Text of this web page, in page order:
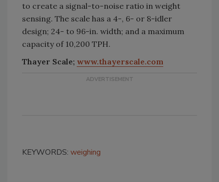
to create a signal-to-noise ratio in weight
sensing. The scale has a 4-, 6- or 8-idler
design; 24- to 96-in. width; and a maximum
capacity of 10,200 TPH.
Thayer Scale; www.thayerscale.com
KEYWORDS: weighing